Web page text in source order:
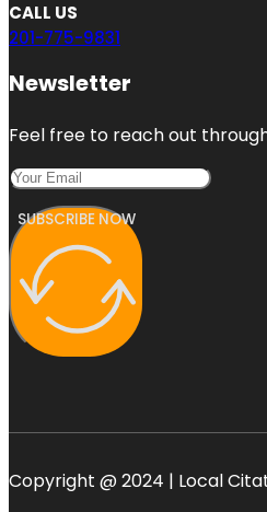
CALL US
201-775-9831
Newsletter
Feel free to reach out
SUBSCRIBE NOW
Copyright @ 2024 | Local